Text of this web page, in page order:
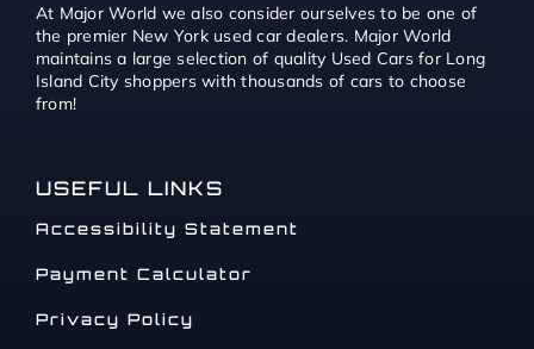
At Major World we also consider ourselves to be one of
the premier New York used car dealers. Major World
maintains a large selection of quality Used Cars for Long
Island City shoppers with thousands of cars to choose
from!
USEFUL LINKS
Accessibility Statement
Payment Calculator
Privacy Policy